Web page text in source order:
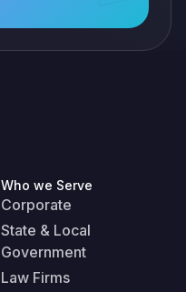
Who we Serve
Corporate
State & Local
Government
Law Firms